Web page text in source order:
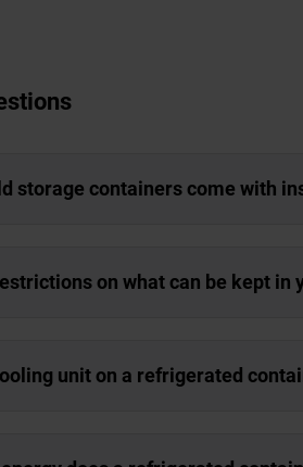
storage containers come with
on what can be kept in
unit on a refrigerated